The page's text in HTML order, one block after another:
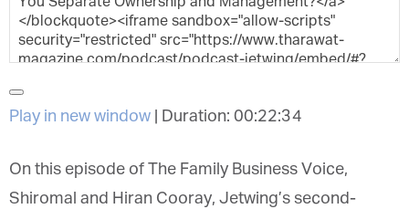
Play in new window Duration: 00:22:34
On this episode of The Family Business Voice,
Shiromal and Hiran Cooray, Jetwing’s second-